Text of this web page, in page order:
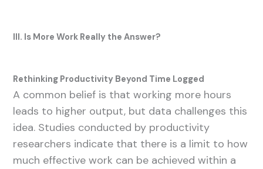
III. Is More Work Really the Answer?
Rethinking Productivity Beyond Time Logged
A common belief is that working more hours
leads to higher output, but data challenges this
idea. Studies conducted by productivity
researchers indicate that there is a limit to how
much effective work can be achieved within a